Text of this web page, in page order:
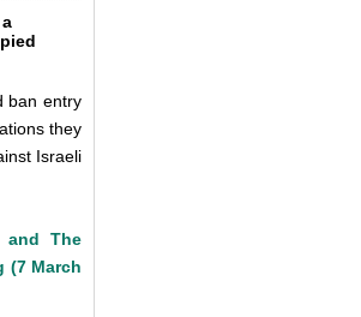
ban entry
they
Israeli
and The
(7 March